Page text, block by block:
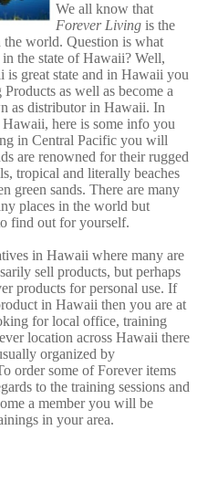
We all know that
Forever Living is the
the world. Question is what
the state of Hawaii? Well,
is great state and in Hawaii you
as well as become a
as distributor in Hawaii. In
here is some info you
in Central Pacific you will
are renowned for their rugged
tropical and literally beaches
green sands. There are many
places in the world but
find out for yourself.
in Hawaii where many are
sell products, but perhaps
products for personal use. If
in Hawaii then you are at
for local office, training
location across Hawaii there
organized by
order some of Forever items
to the training sessions and
a member you will be
in your area.